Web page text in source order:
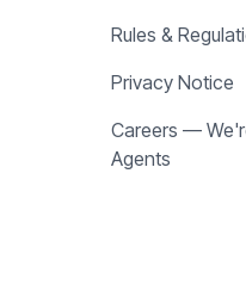
Rules &
Privacy Notice
Careers —
Agents